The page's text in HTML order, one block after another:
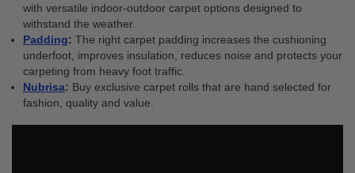
with versatile indoor-outdoor carpet options designed to
withstand the weather.
Padding: The right carpet padding increases the cushioning
underfoot, improves insulation, reduces noise and protects your
carpeting from heavy foot traffic.
Nubrisa: Buy exclusive carpet rolls that are hand selected for
fashion, quality and value.